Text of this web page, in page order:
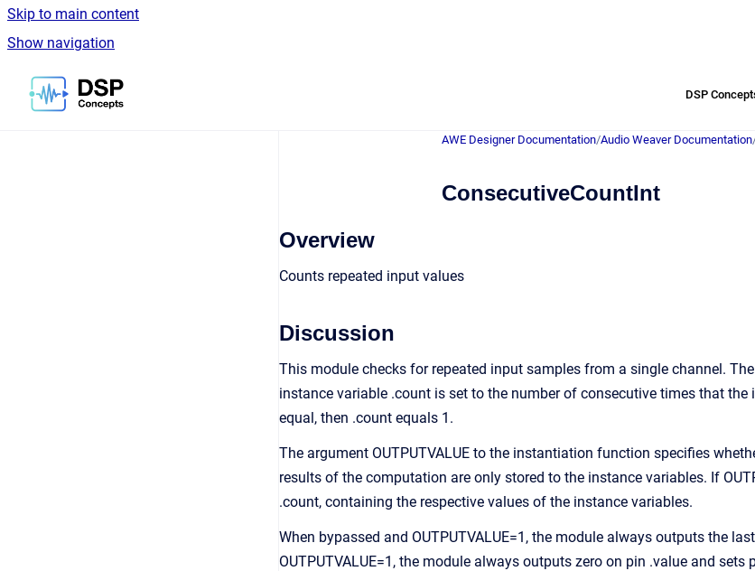
Skip to main content
Show navigation
Go to homepage
DSP
AWE Designer Documentation/Audio Weaver Documentation
ConsecutiveCountInt
Overview
Counts repeated input values
Discussion
This module checks for repeated input samples from a single channel.
instance variable .count is set to the number of consecutive times that
equal, then .count equals 1.
The argument OUTPUTVALUE to the instantiation function specifies
results of the computation are only stored to the instance variables. If
.count, containing the respective values of the instance variables.
When bypassed and OUTPUTVALUE=1, the module always outputs the
OUTPUTVALUE=1, the module always outputs zero on pin .value and sets